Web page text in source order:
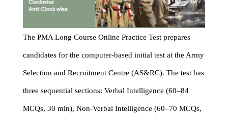
The PMA Long Course Online Practice Test prepares
candidates for the computer-based initial test at the Army
Selection and Recruitment Centre (AS&RC). The test has
three sequential sections: Verbal Intelligence (60–84
MCQs, 30 min), Non-Verbal Intelligence (60–70 MCQs,